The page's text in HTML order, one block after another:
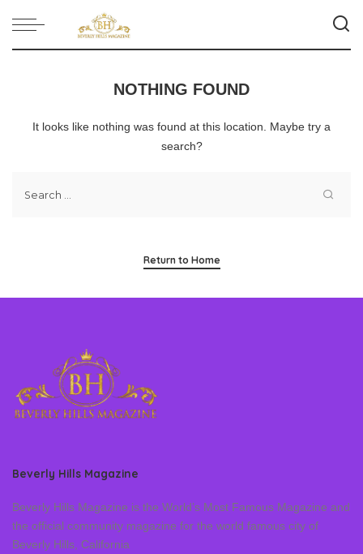
NOTHING FOUND
It looks like nothing was found at this location. Maybe try a
search?
Return to Home
Beverly Hills Magazine
Beverly Hills Magazine is the World’s Most Famous Magazine and
the official community magazine for the world famous city of
Beverly Hills, California